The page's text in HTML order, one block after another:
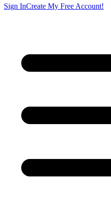
Sign InCreate My Free Account!